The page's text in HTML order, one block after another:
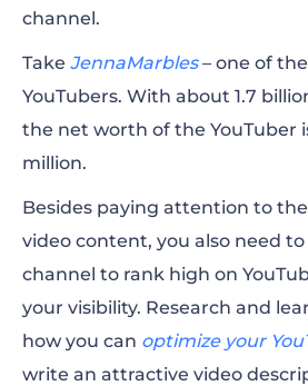
channel.
Take JennaMarbles – one of
YouTubers. With about 1.7
the net worth of the YouTuber
million.
Besides paying attention to
video content, you also need
channel to rank high on
your visibility. Research and l
how you can optimize your
write an attractive video